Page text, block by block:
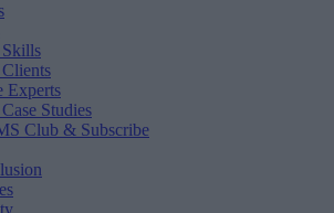
Skills
Experts
Studies
Club & Subscribe